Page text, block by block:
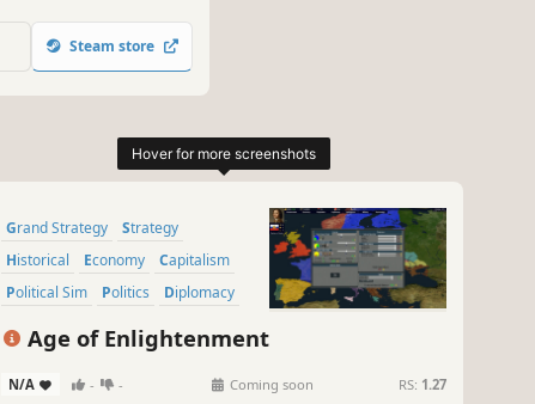
Steam store
Grand Strategy
Strategy
Historical
Economy
Capitalism
Political Sim
Politics Diplomacy
Age of Enlightenment
N/A - - Coming soon RS: 1.27